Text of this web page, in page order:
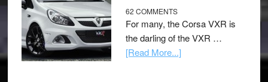
62 COMMENTS
For many, the Corsa VXR is
the darling of the VXR …
[Read More...]